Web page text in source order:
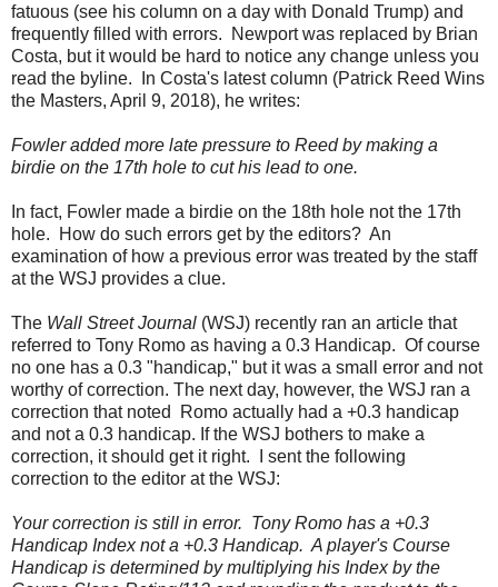
fatuous (see his column on a day with Donald Trump) and
frequently filled with errors. Newport was replaced by Brian
Costa, but it would be hard to notice any change unless you
read the byline. In Costa's latest column (Patrick Reed Wins
the Masters, April 9, 2018), he writes:
Fowler added more late pressure to Reed by making a
birdie on the 17th hole to cut his lead to one.
In fact, Fowler made a birdie on the 18th hole not the 17th
hole. How do such errors get by the editors? An
examination of how a previous error was treated by the staff
at the WSJ provides a clue.
The Wall Street Journal (WSJ) recently ran an article that
referred to Tony Romo as having a 0.3 Handicap. Of course
no one has a 0.3 "handicap," but it was a small error and not
worthy of correction. The next day, however, the WSJ ran a
correction that noted Romo actually had a +0.3 handicap
and not a 0.3 handicap. If the WSJ bothers to make a
correction, it should get it right. I sent the following
correction to the editor at the WSJ:
Your correction is still in error. Tony Romo has a +0.3
Handicap Index not a +0.3 Handicap. A player's Course
Handicap is determined by multiplying his Index by the